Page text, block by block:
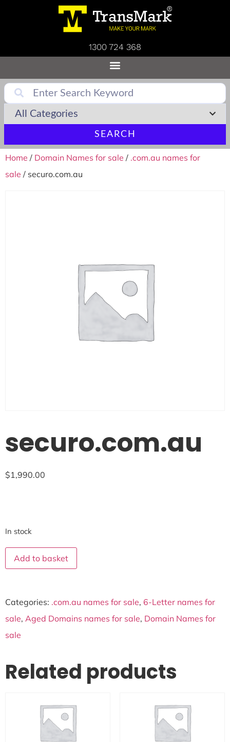
1300 724 368
SEARCH
Home / Domain Names for sale / .com.au names for
sale / securo.com.au
securo.com.au
$1,990.00
In stock
Add to basket
Categories: .com.au names for sale, 6-Letter names for
sale, Aged Domains names for sale, Domain Names for
sale
Related products